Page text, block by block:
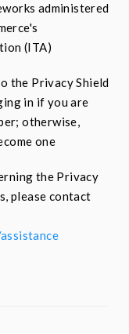
administered
(ITA)
the Privacy Shield
in if you are
otherwise,
one
the Privacy
please contact